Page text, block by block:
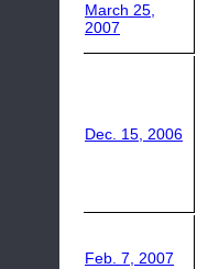
March 25,
2007
Dec. 15, 2006
Feb. 7, 2007